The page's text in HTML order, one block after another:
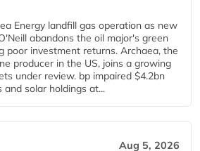
Energy landfill gas operation as new
abandons the oil major's green
poor investment returns. Archaea, the
producer in the US, joins a growing
under review. bp impaired $4.2bn
and solar holdings at...
Aug 5, 2026